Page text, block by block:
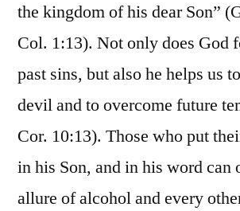
the kingdom of his dear Son”
Col. 1:13). Not only does God
past sins, but also he helps us
devil and to overcome future
Cor. 10:13). Those who put
in his Son, and in his word can
allure of alcohol and every